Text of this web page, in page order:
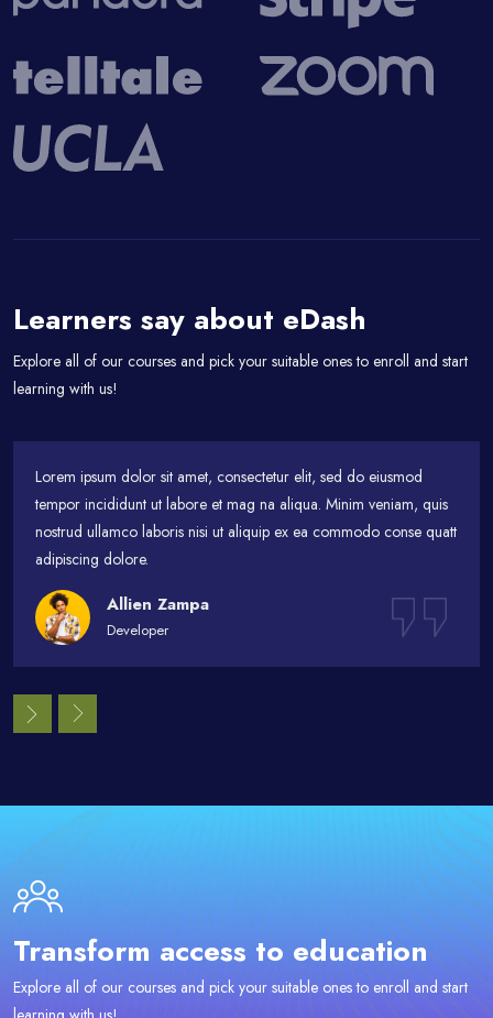
Learners say about eDash
Explore all of our courses and pick your suitable ones to enroll and start
learning with us!
Lorem ipsum dolor sit amet, consectetur elit, sed do eiusmod
tempor incididunt ut labore et mag na aliqua. Minim veniam, quis
nostrud ullamco laboris nisi ut aliquip ex ea commodo conse quatt
adipiscing dolore.
Allien Zampa
Developer
Transform access to education
Explore all of our courses and pick your suitable ones to enroll and start